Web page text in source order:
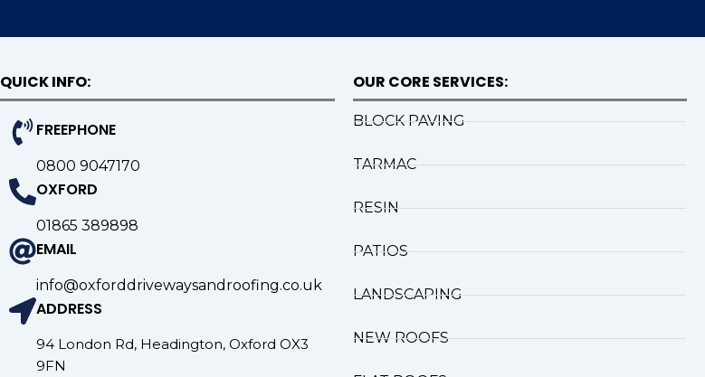
QUICK INFO:
FREEPHONE
0800 9047170
OXFORD
01865 389898
EMAIL
info@oxforddrivewaysandroofing.co.uk
ADDRESS
94 London Rd, Headington, Oxford OX3
9FN
OUR CORE SERVICES:
BLOCK PAVING
TARMAC
RESIN
PATIOS
LANDSCAPING
NEW ROOFS